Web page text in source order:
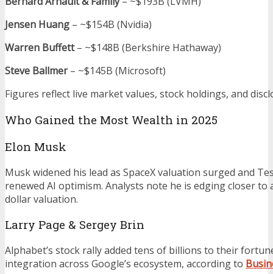
Jensen Huang – ~$154B (Nvidia)
Warren Buffett– ~$148B (Berkshire Hathaway)
Steve Ballmer– ~$145B (Microsoft)
Figures reflect live market values, stock holdings, and
Who Gained the Most Wealth in 2025
Elon Musk
Musk widened his lead as SpaceX valuation surged and
renewed AI optimism. Analysts note he is edging closer
dollar valuation.
Larry Page & Sergey Brin
Alphabet’s stock rally added tens of billions to their
integration across Google’s ecosystem, according to